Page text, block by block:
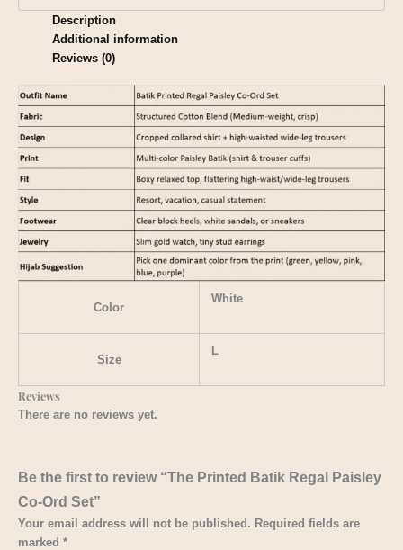
Description
Additional information
Reviews (0)
Color
White
Size
L
Reviews
There are no reviews yet.
Be the first to review “The Printed Batik Regal Paisley
Co-Ord Set”
Your email address will not be published. Required fields are
marked *